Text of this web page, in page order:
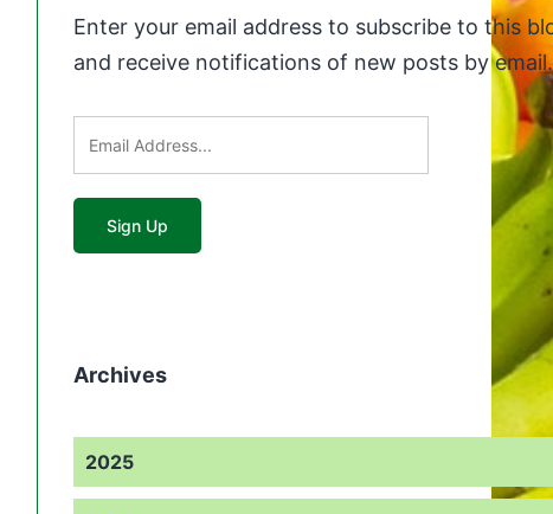
Enter your email address to subscribe to this
and receive notifications of new posts by email.
Archives
2025